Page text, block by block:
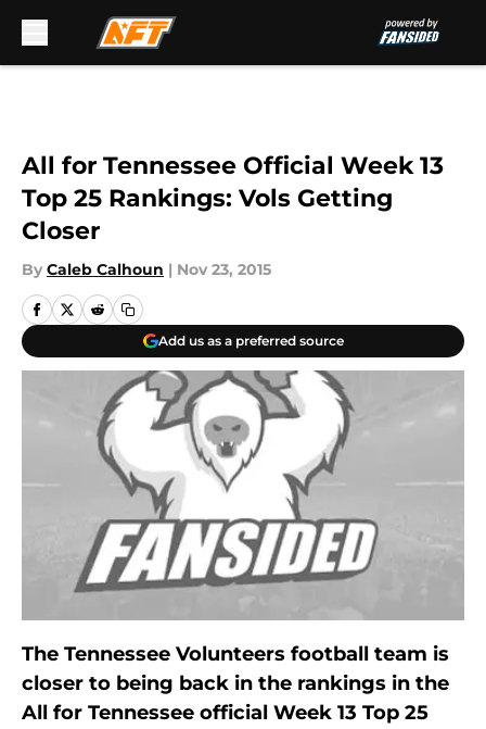
All for Tennessee Official Week 13
Top 25 Rankings: Vols Getting
Closer
By Caleb Calhoun | Nov 23, 2015
Add us as a preferred source
The Tennessee Volunteers football team is
closer to being back in the rankings in the
All for Tennessee official Week 13 Top 25